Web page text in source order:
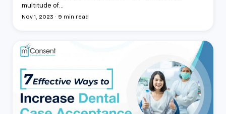
multitude of...
Nov 1, 2023 · 9 min read